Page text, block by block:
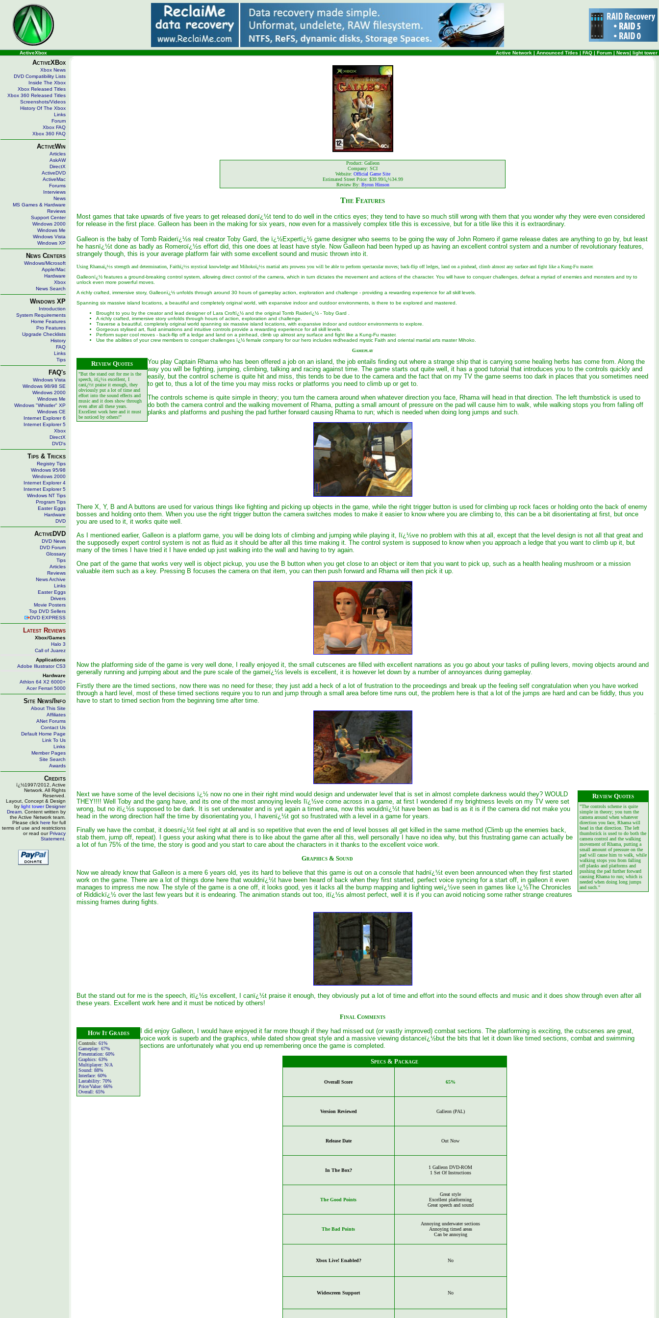
ActiveXbox Active Network | Announced Titles | FAQ | Forum | News| light tower
ActiveXBox
Xbox News
DVD Compatibility Lists
Inside The Xbox
Xbox Released Titles
Xbox 360 Released Titles
Screenshots/Videos
History Of The Xbox
Links
Forum
Xbox FAQ
Xbox 360 FAQ
ActiveWin
Articles
AskAW
DirectX
ActiveDVD
ActiveMac
Forums
Interviews
News
MS Games & Hardware
Reviews
Support Center
Windows 2000
Windows Me
Windows Vista
Windows XP
News Centers
Windows/Microsoft
Apple/Mac
Hardware
Xbox
News Search
Windows XP
Introduction
System Requirements
Home Features
Pro Features
Upgrade Checklists
History
FAQ
Links
Tips
FAQ's
Windows Vista
Windows 98/98 SE
Windows 2000
Windows Me
Windows "Whistler" XP
Windows CE
Internet Explorer 6
Internet Explorer 5
Xbox
DirectX
DVD's
Tips & Tricks
Registry Tips
Windows 95/98
Windows 2000
Internet Explorer 4
Internet Explorer 5
Windows NT Tips
Program Tips
Easter Eggs
Hardware
DVD
ActiveDVD
DVD News
DVD Forum
Glossary
Tips
Articles
Reviews
News Archive
Links
Easter Eggs
Drivers
Movie Posters
Top DVD Sellers
DVD EXPRESS
Latest Reviews
Xbox/Games
Halo 3
Call of Juarez
Applications
Adobe Illustrator CS3
Hardware
Athlon 64 X2 6000+
Acer Ferrari 5000
Site News/Info
About This Site
Affiliates
ANet Forums
Contact Us
Default Home Page
Link To Us
Links
Member Pages
Site Search
Awards
Credits
ï¿½1997/2012, Active
Network. All Rights
Reserved.
Layout, Concept & Design
by light tower Designer
Dream . Content written by
the Active Network team.
Please click here for full
terms of use and restrictions
or read ourPrivacy
Statement
Product: Galleon
Company: SCI
Website: Official Game Site
Estimated Street Price: $39.99/ï¿½34.99
Review By: Byron Hinson
The Features
Most games that take upwards of five years to get released donï¿½t tend to do well in the critics eyes; they tend to have so much still wrong with them that you wonder why they were even considered
for release in the first place. Galleon has been in the making for six years, now even for a massively complex title this is excessive, but for a title like this it is extraordinary.
Galleon is the baby of Tomb Raiderï¿½s real creator Toby Gard, the ï¿½Expertï¿½ game designer who seems to be going the way of John Romero if game release dates are anything to go by, but least
he hasnï¿½t done as badly as Romeroï¿½s effort did, this one does at least have style. Now Galleon had been hyped up as having an excellent control system and a number of revolutionary features,
strangely though, this is your average platform fair with some excellent sound and music thrown into it.
Using Rhamaï¿½s strength and determination, Faithï¿½s mystical knowledge and Mihokoï¿½s martial arts prowess you will be able to perform spectacular moves; back-flip off ledges, land on a pinhead, climb almost any surface and fight like a Kung-Fu master.
Galleonï¿½ features a ground-breaking control system, allowing direct control of the camera, which in turn dictates the movement and actions of the character. You will have to conquer challenges, defeat a myriad of enemies and monsters and try to
unlock even more powerful moves.
A richly crafted, immersive story, Galleonï¿½ unfolds through around 30 hours of gameplay action, exploration and challenge - providing a rewarding experience for all skill levels.
Spanning six massive island locations, a beautiful and completely original world, with expansive indoor and outdoor environments, is there to be explored and mastered.
Brought to you by the creator and lead designer of Lara Croftï¿½ and the original Tomb Raiderï¿½ - Toby Gard .
A richly crafted, immersive story unfolds through hours of action, exploration and challenge.
Traverse a beautiful, completely original world spanning six massive island locations, with expansive indoor and outdoor environments to explore.
Gorgeous stylised art, fluid animations and intuitive controls provide a rewarding experience for all skill levels.
Perform super cool moves - back-flip off a ledge and land on a pinhead, climb up almost any surface and fight like a Kung-Fu master.
Use the abilities of your crew members to conquer challenges ï¿½ female company for our hero includes redheaded mystic Faith and oriental martial arts master Mihoko.
Gameplay
Review Quotes
"But the stand out for me is the
speech, itï¿½s excellent, I
canï¿½t praise it enough, they
obviously put a lot of time and
effort into the sound effects and
music and it does show through
even after all these years.
Excellent work here and it must
be noticed by others!"
You play Captain Rhama who has been offered a job on an island, the job entails finding out where a strange ship that is carrying some healing herbs has come from. Along the
way you will be fighting, jumping, climbing, talking and racing against time. The game starts out quite well, it has a good tutorial that introduces you to the controls quickly and
easily, but the control scheme is quite hit and miss, this tends to be due to the camera and the fact that on my TV the game seems too dark in places that you sometimes need
to get to, thus a lot of the time you may miss rocks or platforms you need to climb up or get to.
The controls scheme is quite simple in theory; you turn the camera around when whatever direction you face, Rhama will head in that direction. The left thumbstick is used to
do both the camera control and the walking movement of Rhama, putting a small amount of pressure on the pad will cause him to walk, while walking stops you from falling off
planks and platforms and pushing the pad further forward causing Rhama to run; which is needed when doing long jumps and such.
There X, Y, B and A buttons are used for various things like fighting and picking up objects in the game, while the right trigger button is used for climbing up rock faces or holding onto the back of enemy
bosses and holding onto them. When you use the right trigger button the camera switches modes to make it easier to know where you are climbing to, this can be a bit disorientating at first, but once
you are used to it, it works quite well.
As I mentioned earlier, Galleon is a platform game, you will be doing lots of climbing and jumping while playing it, Iï¿½ve no problem with this at all, except that the level design is not all that great and
the supposedly expert control system is not as fluid as it should be after all this time making it. The control system is supposed to know when you approach a ledge that you want to climb up it, but
many of the times I have tried it I have ended up just walking into the wall and having to try again.
One part of the game that works very well is object pickup, you use the B button when you get close to an object or item that you want to pick up, such as a health healing mushroom or a mission
valuable item such as a key. Pressing B focuses the camera on that item, you can then push forward and Rhama will then pick it up.
Now the platforming side of the game is very well done, I really enjoyed it, the small cutscenes are filled with excellent narrations as you go about your tasks of pulling levers, moving objects around and
generally running and jumping about and the pure scale of the gameï¿½s levels is excellent, it is however let down by a number of annoyances during gameplay.
Firstly there are the timed sections, now there was no need for these; they just add a heck of a lot of frustration to the proceedings and break up the feeling self congratulation when you have worked
through a hard level, most of these timed sections require you to run and jump through a small area before time runs out, the problem here is that a lot of the jumps are hard and can be fiddly, thus you
have to start to timed section from the beginning time after time.
Review Quotes
"The controls scheme is quite
simple in theory; you turn the
camera around when whatever
direction you face, Rhama will
head in that direction. The left
thumbstick is used to do both the
camera control and the walking
movement of Rhama, putting a
small amount of pressure on the
pad will cause him to walk, while
walking stops you from falling
off planks and platforms and
pushing the pad further forward
causing Rhama to run; which is
needed when doing long jumps
and such."
Next we have some of the level decisions ï¿½ now no one in their right mind would design and underwater level that is set in almost complete darkness would they? WOULD
THEY!!!! Well Toby and the gang have, and its one of the most annoying levels Iï¿½ve come across in a game, at first I wondered if my brightness levels on my TV were set
wrong, but no itï¿½s supposed to be dark. It is set underwater and is yet again a timed area, now this wouldnï¿½t have been as bad is as it is if the camera did not make you
head in the wrong direction half the time by disorientating you, I havenï¿½t got so frustrated with a level in a game for years.
Finally we have the combat, it doesnï¿½t feel right at all and is so repetitive that even the end of level bosses all get killed in the same method (Climb up the enemies back,
stab them, jump off, repeat). I guess your asking what there is to like about the game after all this, well personally I have no idea why, but this frustrating game can actually be
a lot of fun 75% of the time, the story is good and you start to care about the characters in it thanks to the excellent voice work.
Graphics & Sound
Now we already know that Galleon is a mere 6 years old, yes its hard to believe that this game is out on a console that hadnï¿½t even been announced when they first started
work on the game. There are a lot of things done here that wouldnï¿½t have been heard of back when they first started, perfect voice syncing for a start off, in galleon it even
manages to impress me now. The style of the game is a one off, it looks good, yes it lacks all the bump mapping and lighting weï¿½ve seen in games like ï¿½The Chronicles
of Riddickï¿½ over the last few years but it is endearing. The animation stands out too, itï¿½s almost perfect, well it is if you can avoid noticing some rather strange creatures
missing frames during fights.
But the stand out for me is the speech, itï¿½s excellent, I canï¿½t praise it enough, they obviously put a lot of time and effort into the sound effects and music and it does show through even after all
these years. Excellent work here and it must be noticed by others!
Final Comments
How It Grades
Controls: 61%
Gameplay: 67%
Presentation: 60%
Graphics: 63%
Multiplayer: N/A
Sound: 88%
Interface: 60%
Lastability: 70%
Price/Value: 66%
Overall: 65%
I did enjoy Galleon, I would have enjoyed it far more though if they had missed out (or vastly improved) combat sections. The platforming is exciting, the cutscenes are great,
voice work is superb and the graphics, while dated show great style and a massive viewing distanceï¿½but the bits that let it down like timed sections, combat and swimming
sections are unfortunately what you end up remembering once the game is completed.
Specs & Package
Overall Score 65%
Version Reviewed Galleon (PAL)
Release Date Out Now
In The Box?
1 Galleon DVD-ROM
1 Set Of Instructions
The Good Points
Great style
Excellent platforming
Great speech and sound
The Bad Points
Annoying underwater sections
Annoying timed areas
Can be annoying
Xbox Live! Enabled? No
Widescreen Support No